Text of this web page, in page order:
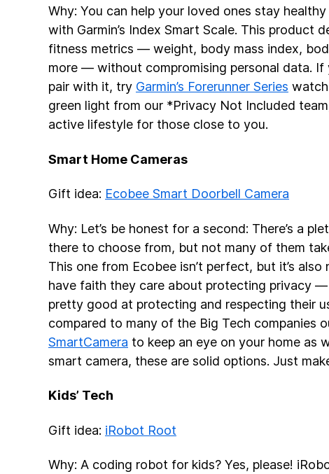
Why: You can help your loved ones stay
with Garmin’s Index Smart Scale. This product
fitness metrics — weight, body mass index,
more — without compromising personal data. If
pair with it, try Garmin’s Forerunner Series
green light from our *Privacy Not Included
active lifestyle for those close to you.
Smart Home Cameras
Gift idea: Ecobee Smart Doorbell Camera
Why: Let’s be honest for a second: There’s a
there to choose from, but not many of them
This one from Ecobee isn’t perfect, but it’s
have faith they care about protecting privacy
pretty good at protecting and respecting their
compared to many of the Big Tech companies
SmartCamera to keep an eye on your home as
smart camera, these are solid options. Just
Kids’ Tech
Gift idea: iRobot Root
Why: A coding robot for kids? Yes, please!